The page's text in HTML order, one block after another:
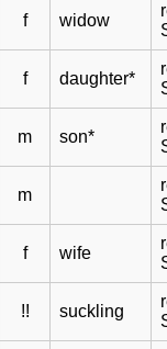
f widow
f daughter*
m son*
m
f wife
!! suckling